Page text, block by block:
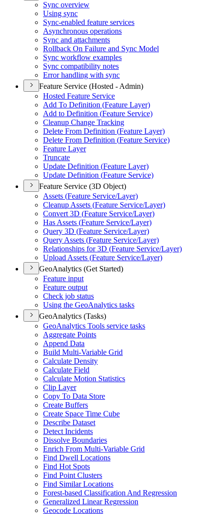
Sync overview
Using sync
Sync-enabled feature services
Asynchronous operations
Sync and attachments
Rollback On Failure and Sync Model
Sync workflow examples
Sync compatibility notes
Error handling with sync
Feature Service (Hosted - Admin)
Hosted Feature Service
Add To Definition (Feature Layer)
Add to Definition (Feature Service)
Cleanup Change Tracking
Delete From Definition (Feature Layer)
Delete From Definition (Feature Service)
Feature Layer
Truncate
Update Definition (Feature Layer)
Update Definition (Feature Service)
Feature Service (3D Object)
Assets (Feature Service/Layer)
Cleanup Assets (Feature Service/Layer)
Convert 3D (Feature Service/Layer)
Has Assets (Feature Service/Layer)
Query 3D (Feature Service/Layer)
Query Assets (Feature Service/Layer)
Relationships for 3D (Feature Service/Layer)
Upload Assets (Feature Service/Layer)
GeoAnalytics (Get Started)
Feature input
Feature output
Check job status
Using the GeoAnalytics tasks
GeoAnalytics (Tasks)
GeoAnalytics Tools service tasks
Aggregate Points
Append Data
Build Multi-Variable Grid
Calculate Density
Calculate Field
Calculate Motion Statistics
Clip Layer
Copy To Data Store
Create Buffers
Create Space Time Cube
Describe Dataset
Detect Incidents
Dissolve Boundaries
Enrich From Multi-Variable Grid
Find Dwell Locations
Find Hot Spots
Find Point Clusters
Find Similar Locations
Forest-based Classification And Regression
Generalized Linear Regression
Geocode Locations